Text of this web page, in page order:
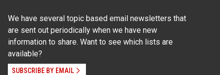
We have several topic based email newsletters that
are sent out periodically when we have new
information to share. Want to see which lists are
available?
SUBSCRIBE BY EMAIL